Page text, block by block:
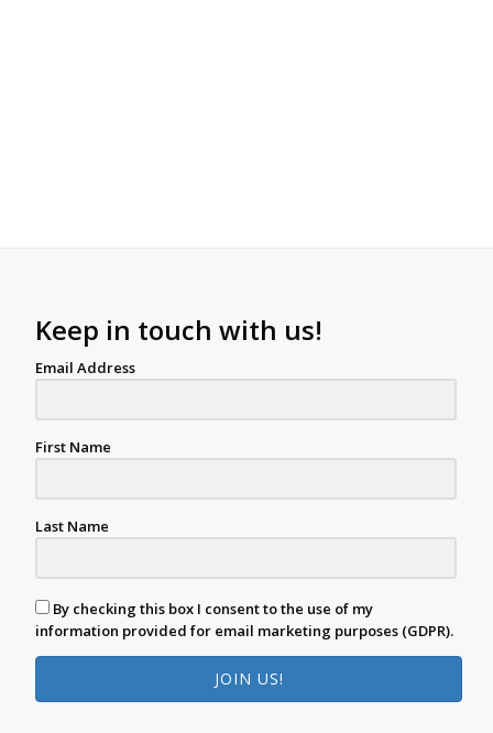
Keep in touch with us!
Email Address
First Name
Last Name
By checking this box I consent to the use of my
information provided for email marketing purposes (GDPR).
JOIN US!